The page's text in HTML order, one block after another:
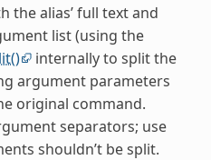
the alias’ full text and
list (using the
internally to split the
argument parameters
original command.
separators; use
shouldn’t be split.